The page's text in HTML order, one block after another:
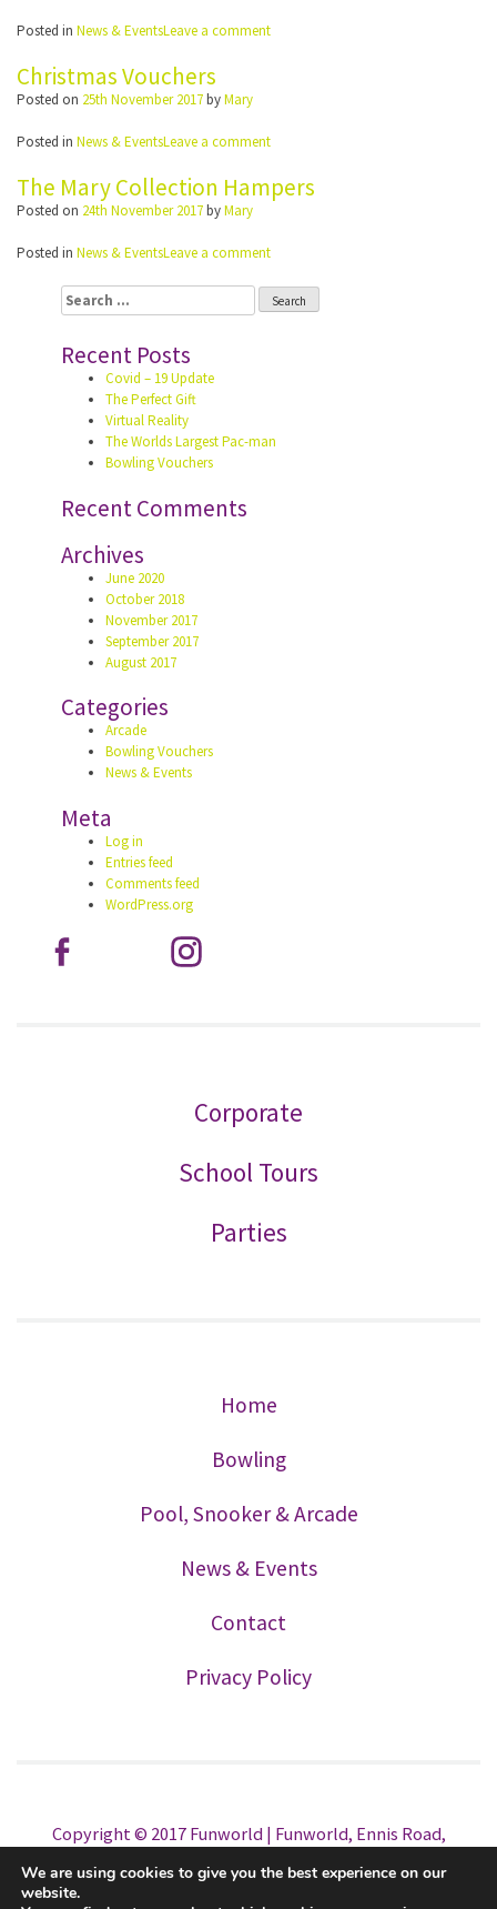
Posted in News & EventsLeave a comment
Christmas Vouchers
Posted on 25th November 2017byMary
Posted in News & EventsLeave a comment
The Mary Collection Hampers
Posted on 24th November 2017byMary
Posted in News & EventsLeave a comment
Search
for:
Recent Posts
Covid – 19 Update
The Perfect Gift
Virtual Reality
The Worlds Largest Pac-man
Bowling Vouchers
Recent Comments
Archives
June 2020
October 2018
November 2017
September 2017
August 2017
Categories
Arcade
Bowling Vouchers
News & Events
Meta
Log in
Entries feed
Comments feed
WordPress.org
Corporate
School Tours
Parties
Home
Bowling
Pool, Snooker & Arcade
News & Events
Contact
Privacy Policy
Copyright © 2017 Funworld | Funworld, Ennis Road,
Design
OPUS CREATIVE
We are using cookies to give you the best experience on our
website.